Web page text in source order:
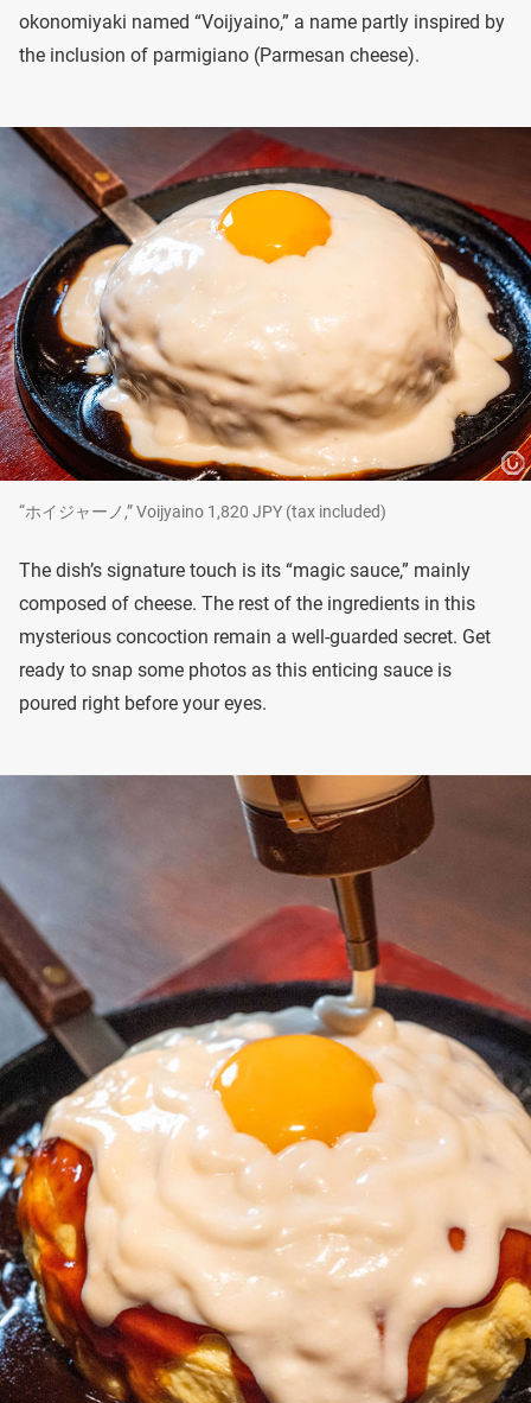
okonomiyaki named “Voijyaino,” a name partly inspired by
the inclusion of parmigiano (Parmesan cheese).
“ホイジャーノ,” Voijyaino 1,820 JPY (tax included)
The dish’s signature touch is its “magic sauce,” mainly
composed of cheese. The rest of the ingredients in this
mysterious concoction remain a well-guarded secret. Get
ready to snap some photos as this enticing sauce is
poured right before your eyes.